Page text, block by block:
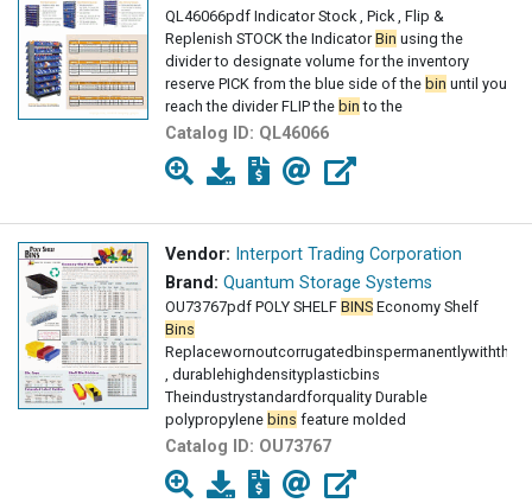
QL46066pdf Indicator Stock , Pick , Flip &
Replenish STOCK the IndicatorBin using the
divider to designate volume for the inventory
reserve PICK from the blue side of the bin until you
reach the divider FLIP the bin to the
Catalog ID: QL46066
Vendor: Interport Trading Corporation
Brand: Quantum Storage Systems
OU73767pdf POLY SHELF BINS Economy Shelf
Bins
, durablehighdensityplasticbins
Theindustrystandardforquality Durable
polypropylene bins feature molded
Catalog ID: OU73767